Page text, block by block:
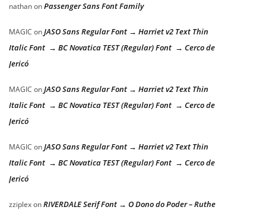
nathanonPassenger Sans Font Family
MAGIC onJASO Sans Regular Font → Harriet v2 Text Thin
Italic Font → BC Novatica TEST (Regular) Font → Cerco de
Jericó
MAGIC onJASO Sans Regular Font → Harriet v2 Text Thin
Italic Font → BC Novatica TEST (Regular) Font → Cerco de
Jericó
MAGIC onJASO Sans Regular Font → Harriet v2 Text Thin
Italic Font → BC Novatica TEST (Regular) Font → Cerco de
Jericó
zziplexonRIVERDALE Serif Font → O Dono do Poder – Ruthe